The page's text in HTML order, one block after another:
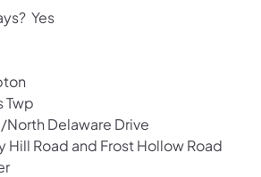
Yes
Twp
North Delaware Drive
Road and Frost Hollow Road